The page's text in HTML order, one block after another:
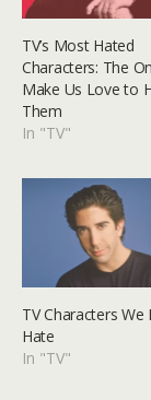
TV’s Most Hated
Characters: The
Make Us Love to
Them
In "TV"
TV Characters
Hate
In "TV"